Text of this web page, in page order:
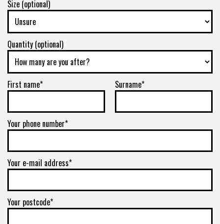
Size (optional)
Quantity (optional)
First name* Surname*
Your phone number*
Your e-mail address*
Your postcode*